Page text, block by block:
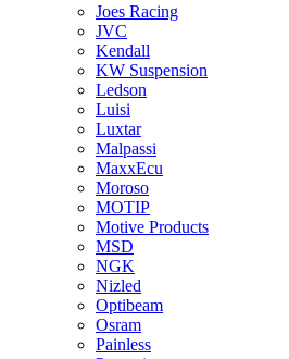
Joes Racing
JVC
Kendall
KW Suspension
Ledson
Luisi
Luxtar
Malpassi
MaxxEcu
Moroso
MOTIP
Motive Products
MSD
NGK
Nizled
Optibeam
Osram
Painless